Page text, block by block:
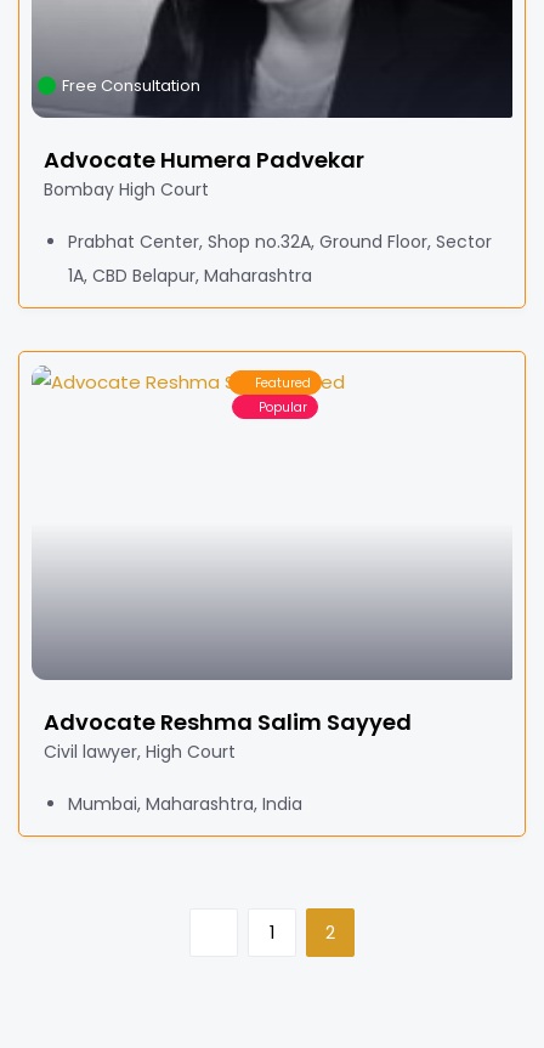
Free Consultation
Advocate Humera Padvekar
Bombay High Court
Prabhat Center, Shop no.32A, Ground Floor, Sector
1A, CBD Belapur, Maharashtra
Featured
Popular
Advocate Reshma Salim Sayyed
Civil lawyer, High Court
Mumbai, Maharashtra, India
1 2